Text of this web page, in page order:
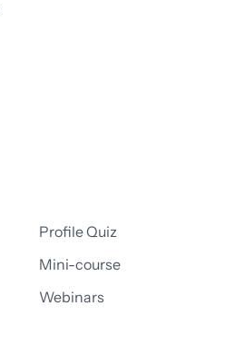
Profile Quiz
Mini-course
Webinars